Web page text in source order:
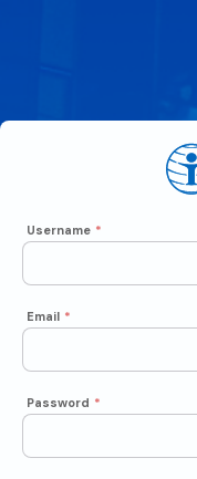
Username *
Email *
Password *